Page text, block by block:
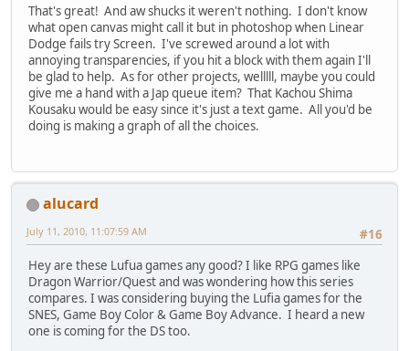
That's great! And aw shucks it weren't nothing. I don't know
what open canvas might call it but in photoshop when Linear
Dodge fails try Screen. I've screwed around a lot with
annoying transparencies, if you hit a block with them again I'll
be glad to help. As for other projects, welllll, maybe you could
give me a hand with a Jap queue item? That Kachou Shima
Kousaku would be easy since it's just a text game. All you'd be
doing is making a graph of all the choices.
alucard
#16
July 11, 2010, 11:07:59 AM
Hey are these Lufua games any good? I like RPG games like
Dragon Warrior/Quest and was wondering how this series
compares. I was considering buying the Lufia games for the
SNES, Game Boy Color & Game Boy Advance. I heard a new
one is coming for the DS too.